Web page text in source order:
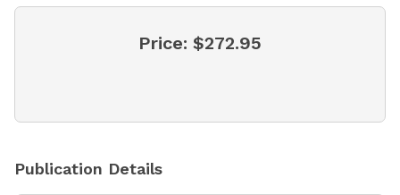
Price: $272.95
Publication Details